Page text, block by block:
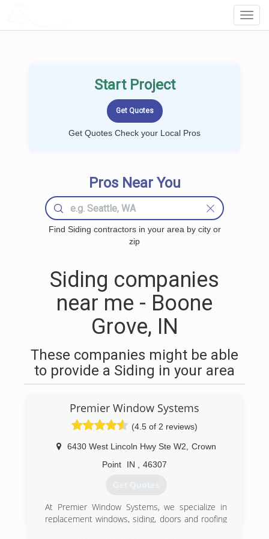
Start Project
Get Quotes Check your Local Pros
Pros Near You
Find Siding contractors in your area by city or
zip
Siding companies
near me - Boone
Grove, IN
These companies might be able
to provide a Siding in your area
Premier Window Systems
(4.5 of 2 reviews)
6430 West Lincoln Hwy Ste W2
Crown
Point
IN 46307
Get Quotes
At Premier Window Systems, we specialize in
replacement windows, siding, doors and roofing